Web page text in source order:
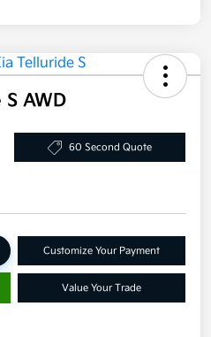
AWD
60 Second Quote
Customize Your Payment
Value Your Trade